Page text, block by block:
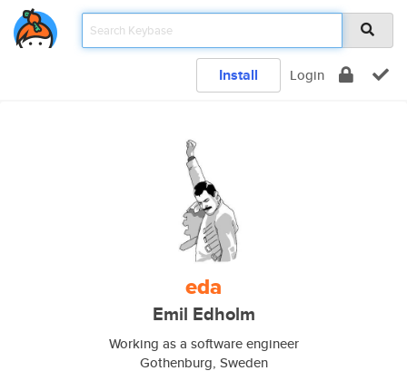
Install Login
eda
Emil Edholm
Working as a software engineer
Gothenburg, Sweden